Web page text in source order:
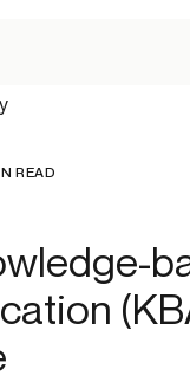
READ